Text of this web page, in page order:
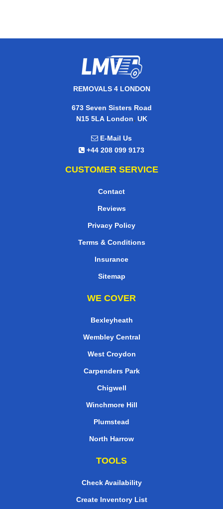
REMOVALS 4 LONDON
673 Seven Sisters Road
N15 5LA London, UK
E-Mail Us
+44 208 099 9173
CUSTOMER SERVICE
Contact
Reviews
Privacy Policy
Terms & Conditions
Insurance
Sitemap
WE COVER
Bexleyheath
Wembley Central
West Croydon
Carpenders Park
Chigwell
Winchmore Hill
Plumstead
North Harrow
TOOLS
Check Availability
Create Inventory List